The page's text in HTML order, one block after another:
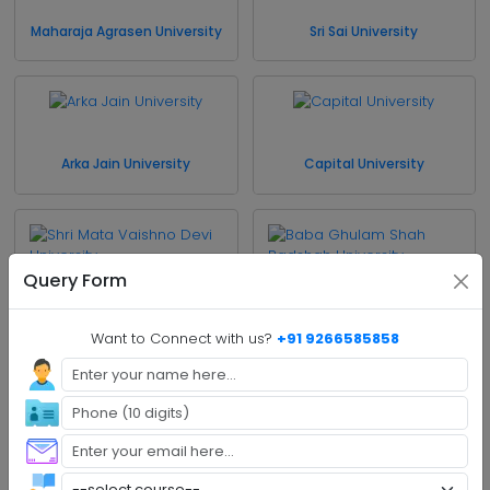
Query Form
Want to Connect with us? +91 9266585858
Maharaja Agrasen University Sri Sai University
Arka Jain University Capital University
Shri Mata Vaishno Devi
University
Badshah University
University of Jammu